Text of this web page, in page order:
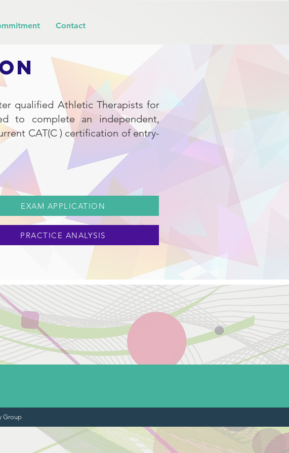
Contact
qualified Athletic Therapists for
to complete an independent,
CAT(C ) certification of entry-
EXAM APPLICATION
PRACTICE ANALYSIS
Group